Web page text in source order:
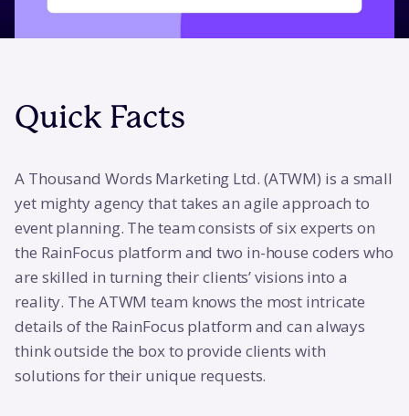
Quick Facts
A Thousand Words Marketing Ltd. (ATWM) is a small
yet mighty agency that takes an agile approach to
event planning. The team consists of six experts on
the RainFocus platform and two in-house coders who
are skilled in turning their clients’ visions into a
reality. The ATWM team knows the most intricate
details of the RainFocus platform and can always
think outside the box to provide clients with
solutions for their unique requests.